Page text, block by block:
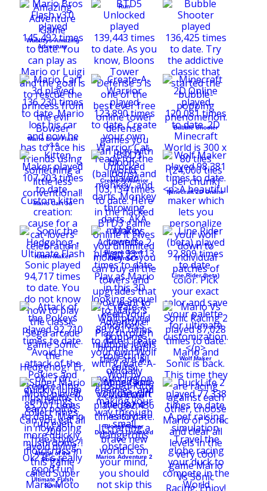
Wubbzys Amazing
Adventure
Run
Mario Bros Flash
v3.0
Bloons Tower
Defense 5
Bubble Shooter
Mario Cart 3d
Create-A-Warrior
Minecraft 2D Online
Kitten Maker
Bloons Tower
Defense 3 Unlocked
Wolf Maker
Ultimate Flash
Sonic
Marios Adventure 2
Line Rider (beta)
Attack of the
Pokeys
Create-A-Wolf